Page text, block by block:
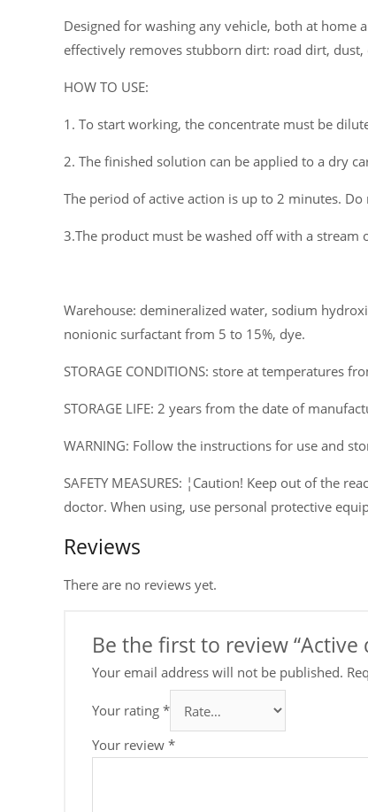
Designed for washing any vehicle, both at home
effectively removes stubborn dirt: road dirt,
HOW TO USE:
1. To start working, the concentrate must be
2. The finished solution can be applied to a dry
The period of active action is up to 2 minutes.
3.The product must be washed off with a stream
Warehouse: demineralized water, sodium
nonionic surfactant from 5 to 15%, dye.
STORAGE CONDITIONS: store at temperatures
STORAGE LIFE: 2 years from the date of
WARNING: Follow the instructions for use and
SAFETY MEASURES: ¦Caution! Keep out of the
doctor. When using, use personal protective
Reviews
There are no reviews yet.
Be the first to review “Active
Your email address will not be published.
Your rating *
Your review *